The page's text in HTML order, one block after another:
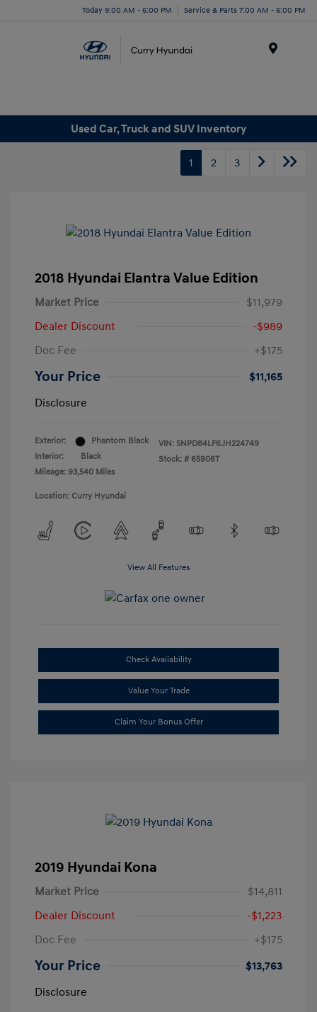
Today 9:00 AM - 6:00 PM Service & Parts 7:00 AM - 6:00 PM
Used Car, Truck and SUV Inventory
1 2 3
2018 Hyundai Elantra Value Edition
Market Price
$11,979
Dealer Discount
-$989
Doc Fee
+$175
Your Price
$11,165
Disclosure
Exterior:
Phantom Black
Interior:
Black
Mileage: 93,540 Miles
VIN: 5NPD84LF6JH224749
Stock: # 65906T
Location: Curry Hyundai
View All Features
Check Availability
Value Your Trade
Claim Your Bonus Offer
2019 Hyundai Kona
Market Price
$14,811
Dealer Discount
-$1,223
Doc Fee
+$175
Your Price
$13,763
Disclosure